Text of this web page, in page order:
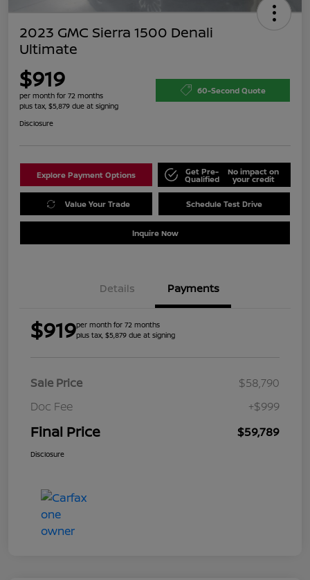
2023 GMC Sierra 1500 Denali
Ultimate
$919
per month for 72 months
plus tax, $5,879 due at signing
60-Second Quote
Disclosure
Explore Payment Options Get Pre-
Qualified
No impact on
your credit
Value Your Trade Schedule Test Drive
Inquire Now
Details Payments
$919per month for 72 months
plus tax, $5,879 due at signing
Sale Price
$58,790
Doc Fee
+$999
Final Price $59,789
Disclosure